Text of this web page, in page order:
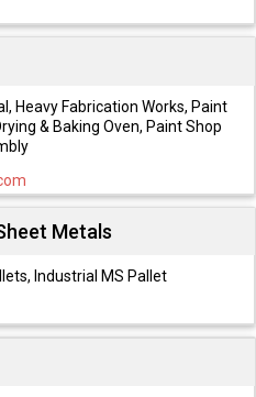
Heavy Fabrication Works, Paint
& Baking Oven, Paint Shop
Metals
Industrial MS Pallet